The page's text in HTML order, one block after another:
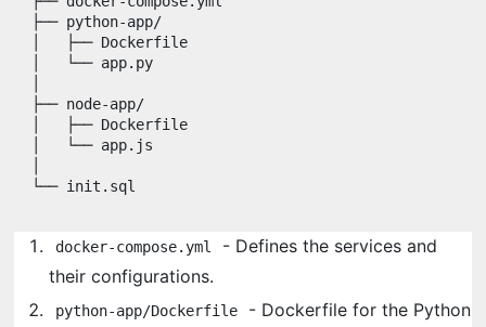
├── python-app/
│   ├── Dockerfile
│   └── app.py
├── node-app/
│   ├── Dockerfile
│   └── app.js
docker-compose.yml
- Defines the services and
their configurations.
python-app/Dockerfile
- Dockerfile for the Python